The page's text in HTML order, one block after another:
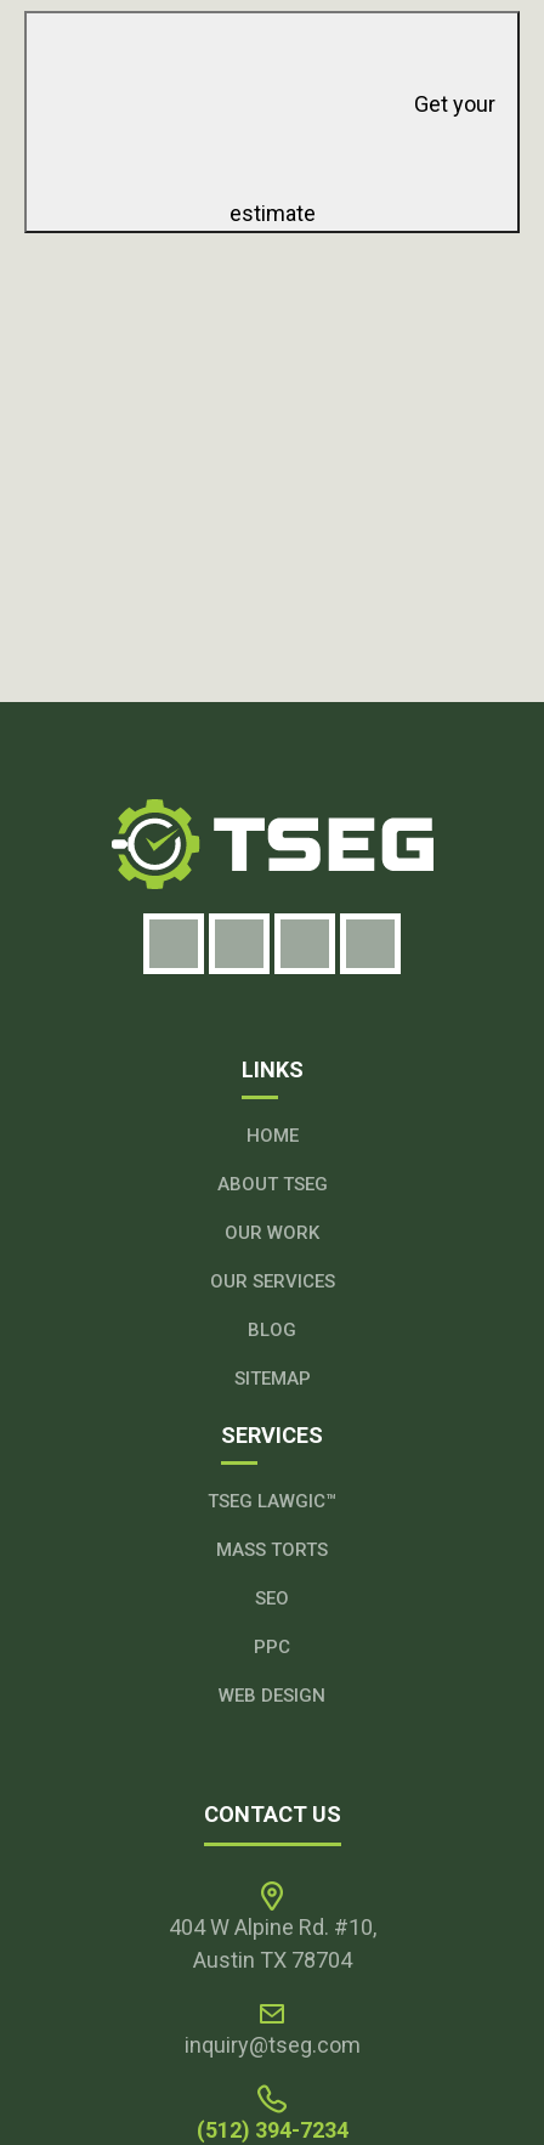
Get your
estimate
LINKS
HOME
ABOUT TSEG
OUR WORK
OUR SERVICES
BLOG
SITEMAP
SERVICES
TSEG LAWGIC™
MASS TORTS
SEO
PPC
WEB DESIGN
CONTACT US
404 W Alpine Rd. #10,
Austin TX 78704
inquiry@tseg.com
(512) 394-7234